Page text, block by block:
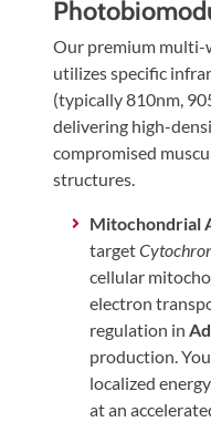
Our premium multi-
utilizes specific
(typically 810nm,
delivering high-
compromised
structures.
Mitochondrial
target
cellular
electron
regulation in
production.
localized
at an